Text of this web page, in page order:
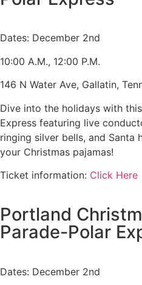
Dates: December 2nd
10:00 A.M., 12:00 P.M.
146 N Water Ave, Gallatin,
Dive into the holidays with
Express featuring live
ringing silver bells, and Santa
your Christmas pajamas!
Ticket information: Click Here
Portland
Parade-Polar
Dates: December 2nd